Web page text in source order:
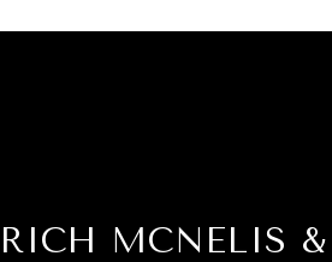
RICH MCNELIS